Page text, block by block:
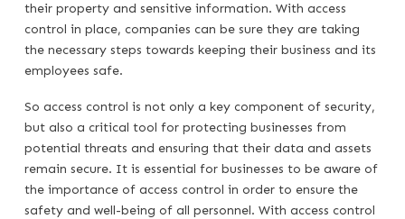
their property and sensitive information. With access
control in place, companies can be sure they are taking
the necessary steps towards keeping their business and its
employees safe.
So access control is not only a key component of security,
but also a critical tool for protecting businesses from
potential threats and ensuring that their data and assets
remain secure. It is essential for businesses to be aware of
the importance of access control in order to ensure the
safety and well-being of all personnel. With access control